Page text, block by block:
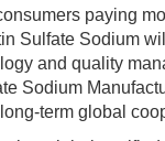
paying
Sulfate Sodium
and quality
Sodium
term global